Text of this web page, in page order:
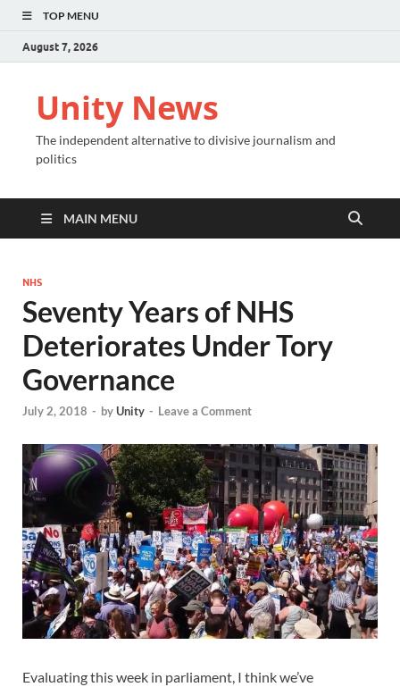
TOP MENU
August 7, 2026
Unity News
The independent alternative to divisive journalism and
politics
MAIN MENU
NHS
Seventy Years of NHS
Deteriorates Under Tory
Governance
July 2, 2018 - byUnity - Leave a Comment
Evaluating this week in parliament, I think we’ve